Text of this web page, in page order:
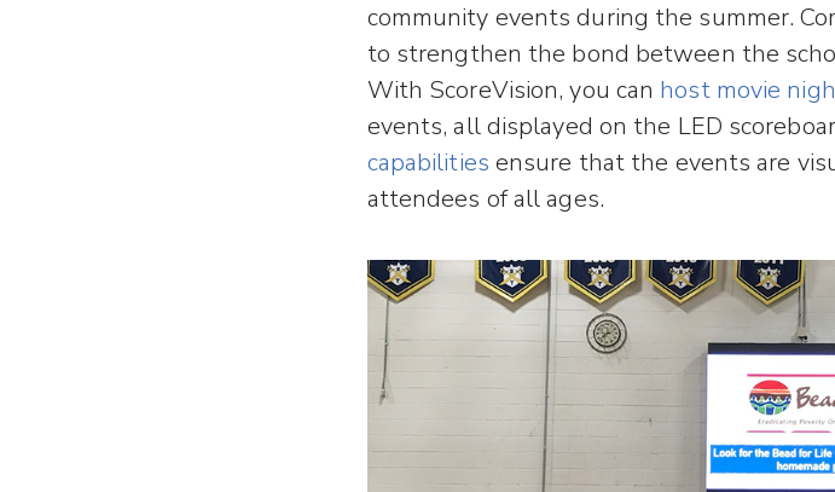
community events during the summer.
to strengthen the bond between the
With ScoreVision, you can host movie
events, all displayed on the LED
capabilities ensure that the events are
attendees of all ages.